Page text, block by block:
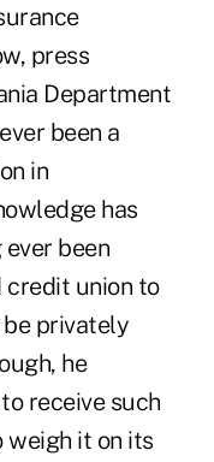
press
Department
been a
in
has
been
credit union to
privately
he
receive such
weigh it on its